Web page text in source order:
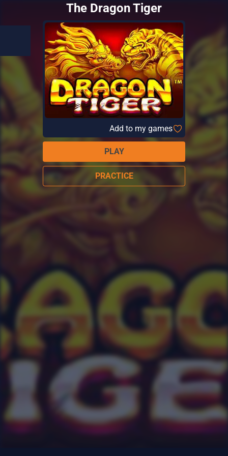
The Dragon Tiger
Add to my games
PLAY
PRACTICE